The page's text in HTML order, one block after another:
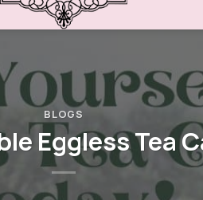
BLOGS
Eggless Tea